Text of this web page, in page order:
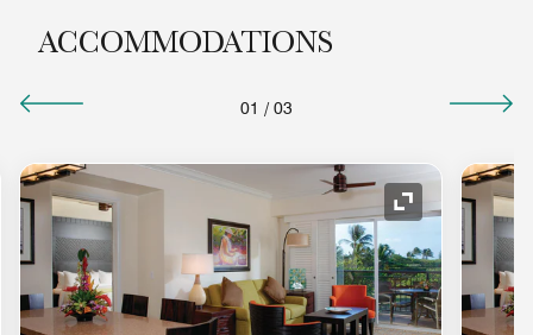
ACCOMMODATIONS
01 / 03
Icon Expand Icon